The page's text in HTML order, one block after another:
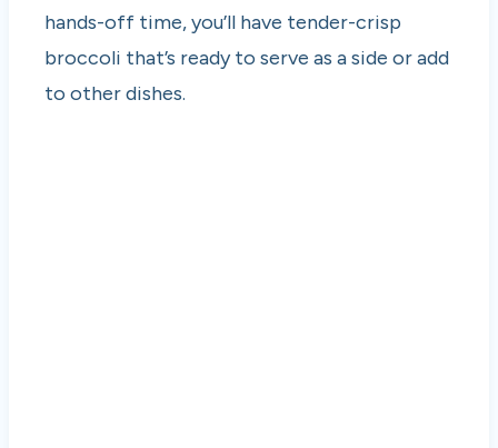
hands-off time, you’ll have tender-crisp
broccoli that’s ready to serve as a side or add
to other dishes.